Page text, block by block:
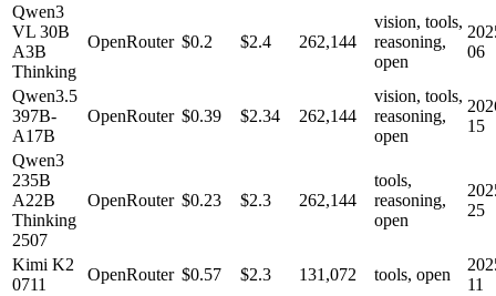
Qwen3
VL 30B
A3B
Thinking
OpenRouter $0.2 $2.4 262,144
vision, tools,
reasoning,
open
06
Qwen3.5
397B-
A17B
OpenRouter $0.39 $2.34 262,144
vision, tools,
reasoning,
open
15
Qwen3
235B
A22B
Thinking
2507
OpenRouter $0.23 $2.3 262,144
tools,
reasoning,
open
25
Kimi K2
0711
OpenRouter $0.57 $2.3 131,072 tools, open
11